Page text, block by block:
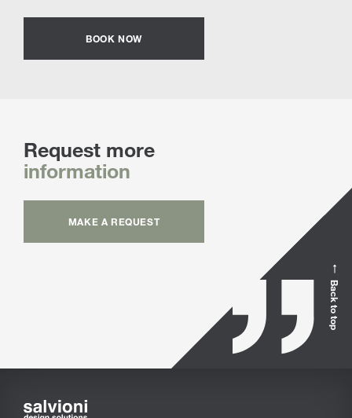
BOOK NOW
Request more
information
MAKE A REQUEST
Back to top